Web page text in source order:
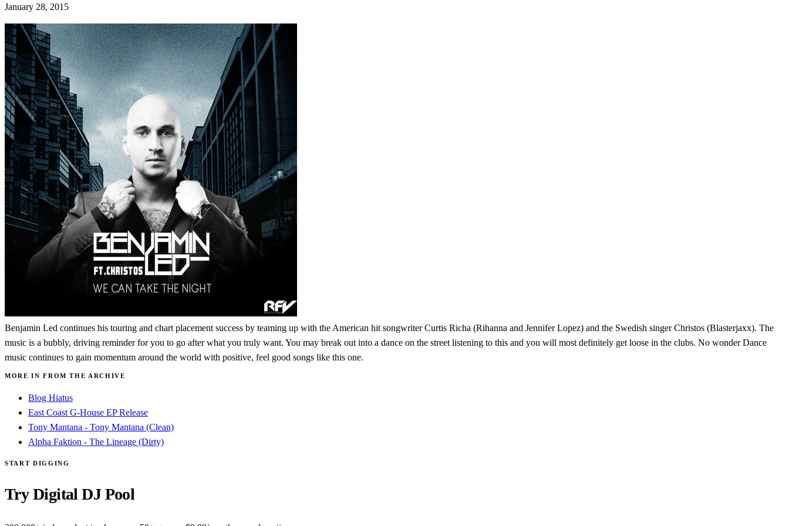
January 28, 2015
Benjamin Led continues his touring and chart placement success by teaming up with the American hit songwriter Curtis Richa (Rihanna and Jennifer Lopez) and the Swedish singer Christos (Blasterjaxx). The
music is a bubbly, driving reminder for you to go after what you truly want. You may break out into a dance on the street listening to this and you will most definitely get loose in the clubs. No wonder Dance
music continues to gain momentum around the world with positive, feel good songs like this one.
MORE IN FROM THE ARCHIVE
Blog Hiatus
East Coast G-House EP Release
Tony Mantana - Tony Mantana (Clean)
Alpha Faktion - The Lineage (Dirty)
START DIGGING
Try Digital DJ Pool